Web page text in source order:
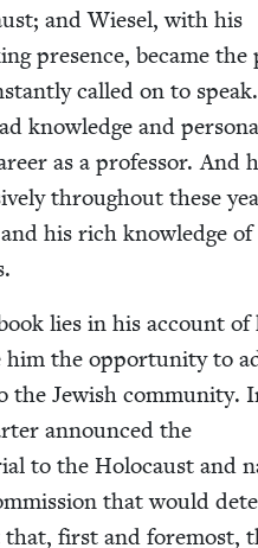
and Wiesel, with his
pres­ence, became the
called on to
knowl­edge and
as a pro­fes­sor. And
through­out these
his rich knowl­edge of
lies in his account of
him the oppor­tu­ni­ty to
the Jew­ish com­mu­ni­ty.
announced the
to the Holo­caust and
that would
first and fore­most,